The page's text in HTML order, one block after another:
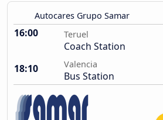
Autocares Grupo Samar
16:00 Teruel
Coach Station
18:10
Valencia
Bus Station